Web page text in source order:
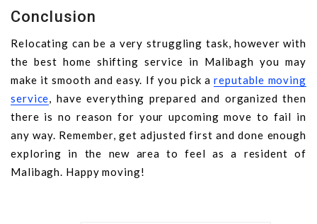
Conclusion
Relocating can be a very struggling task, however with
the best home shifting service in Malibagh you may
make it smooth and easy. If you pick areputable moving
service, have everything prepared and organized then
there is no reason for your upcoming move to fail in
any way. Remember, get adjusted first and done enough
exploring in the new area to feel as a resident of
Malibagh. Happy moving!